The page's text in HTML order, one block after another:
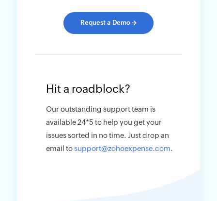
Request a Demo→
Hit a roadblock?
Our outstanding support team is
available 24*5 to help you get your
issues sorted in no time. Just drop an
email tosupport@zohoexpense.com.